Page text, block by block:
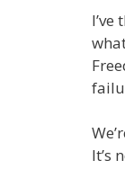
It’s